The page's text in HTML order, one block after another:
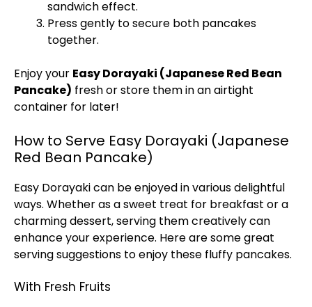
sandwich effect.
Press gently to secure both pancakes
together.
Enjoy your Easy Dorayaki (Japanese Red Bean
Pancake) fresh or store them in an airtight
container for later!
How to Serve Easy Dorayaki (Japanese
Red Bean Pancake)
Easy Dorayaki can be enjoyed in various delightful
ways. Whether as a sweet treat for breakfast or a
charming dessert, serving them creatively can
enhance your experience. Here are some great
serving suggestions to enjoy these fluffy pancakes.
With Fresh Fruits